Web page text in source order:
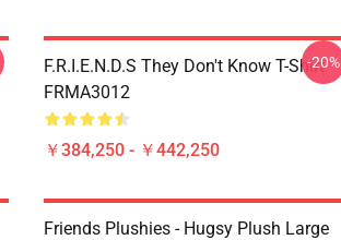
F.R.I.E.N.D.S They Don't Know T-Shirt
FRMA3012
￥384,250 - ￥442,250
-20%
Friends Plushies - Hugsy Plush Large